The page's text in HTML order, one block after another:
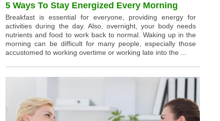
5 Ways To Stay Energized Every Morning
Breakfast is essential for everyone, providing energy for
activities during the day. Also, overnight, your body needs
nutrients and food to work back to normal. Waking up in the
morning can be difficult for many people, especially those
accustomed to working overtime or working late into the ...